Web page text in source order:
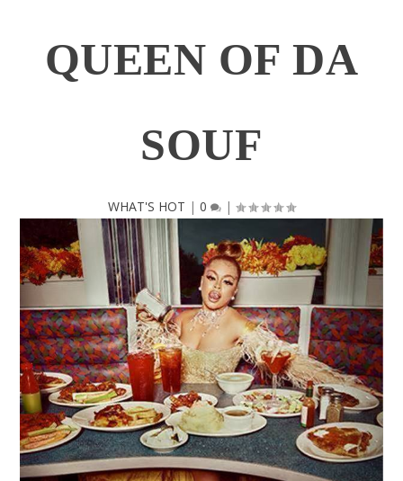
QUEEN OF DA
SOUF
WHAT'S HOT | 0 |